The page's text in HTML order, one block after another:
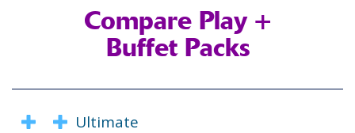
Compare Play +
Buffet Packs
Ultimate